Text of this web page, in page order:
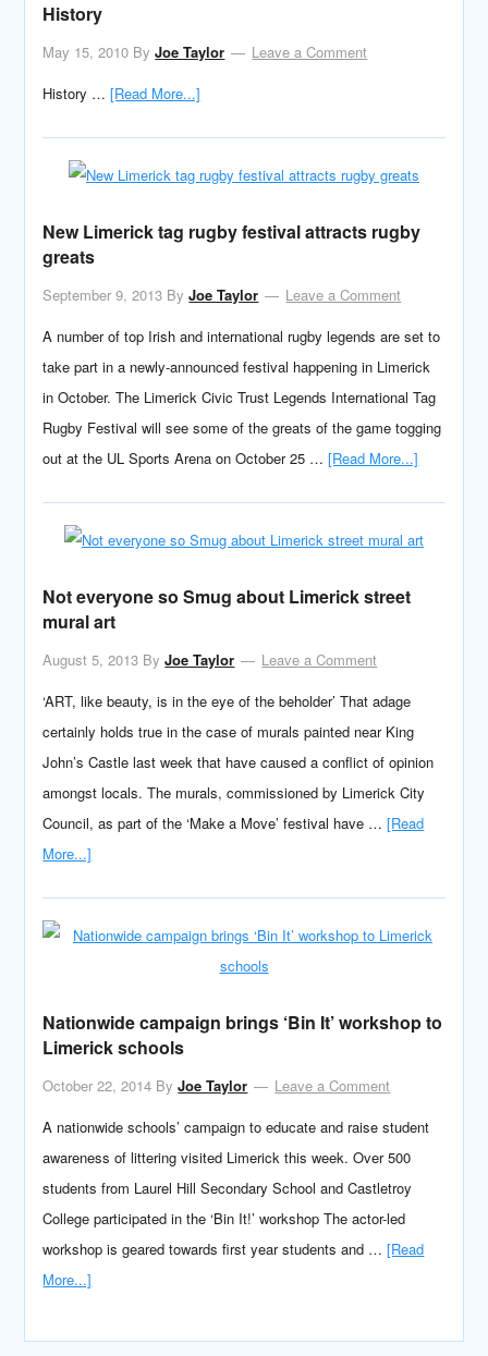
History
May 15, 2010 ByJoe Taylor
Leave a Comment
History …[Read More...]
New Limerick tag rugby festival attracts rugby
greats
September 9, 2013 ByJoe Taylor
Leave a Comment
A number of top Irish and international rugby legends are set to
take part in a newly-announced festival happening in Limerick
in October. The Limerick Civic Trust Legends International Tag
Rugby Festival will see some of the greats of the game togging
out at the UL Sports Arena on October 25 …[Read More...]
Not everyone so Smug about Limerick street
mural art
August 5, 2013 ByJoe Taylor
Leave a Comment
‘ART, like beauty, is in the eye of the beholder’ That adage
certainly holds true in the case of murals painted near King
John’s Castle last week that have caused a conflict of opinion
amongst locals. The murals, commissioned by Limerick City
Council, as part of the ‘Make a Move’ festival have …[Read
More...]
Nationwide campaign brings ‘Bin It’ workshop to
Limerick schools
October 22, 2014 ByJoe Taylor
Leave a Comment
A nationwide schools’ campaign to educate and raise student
awareness of littering visited Limerick this week. Over 500
students from Laurel Hill Secondary School and Castletroy
College participated in the ‘Bin It!’ workshop The actor-led
workshop is geared towards first year students and …[Read
More...]